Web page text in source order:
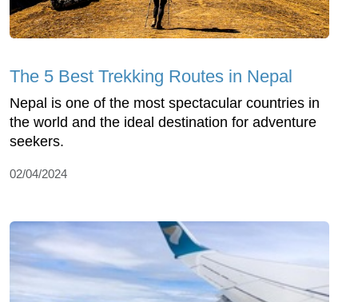
The 5 Best Trekking Routes in Nepal
Nepal is one of the most spectacular countries in
the world and the ideal destination for adventure
seekers.
02/04/2024